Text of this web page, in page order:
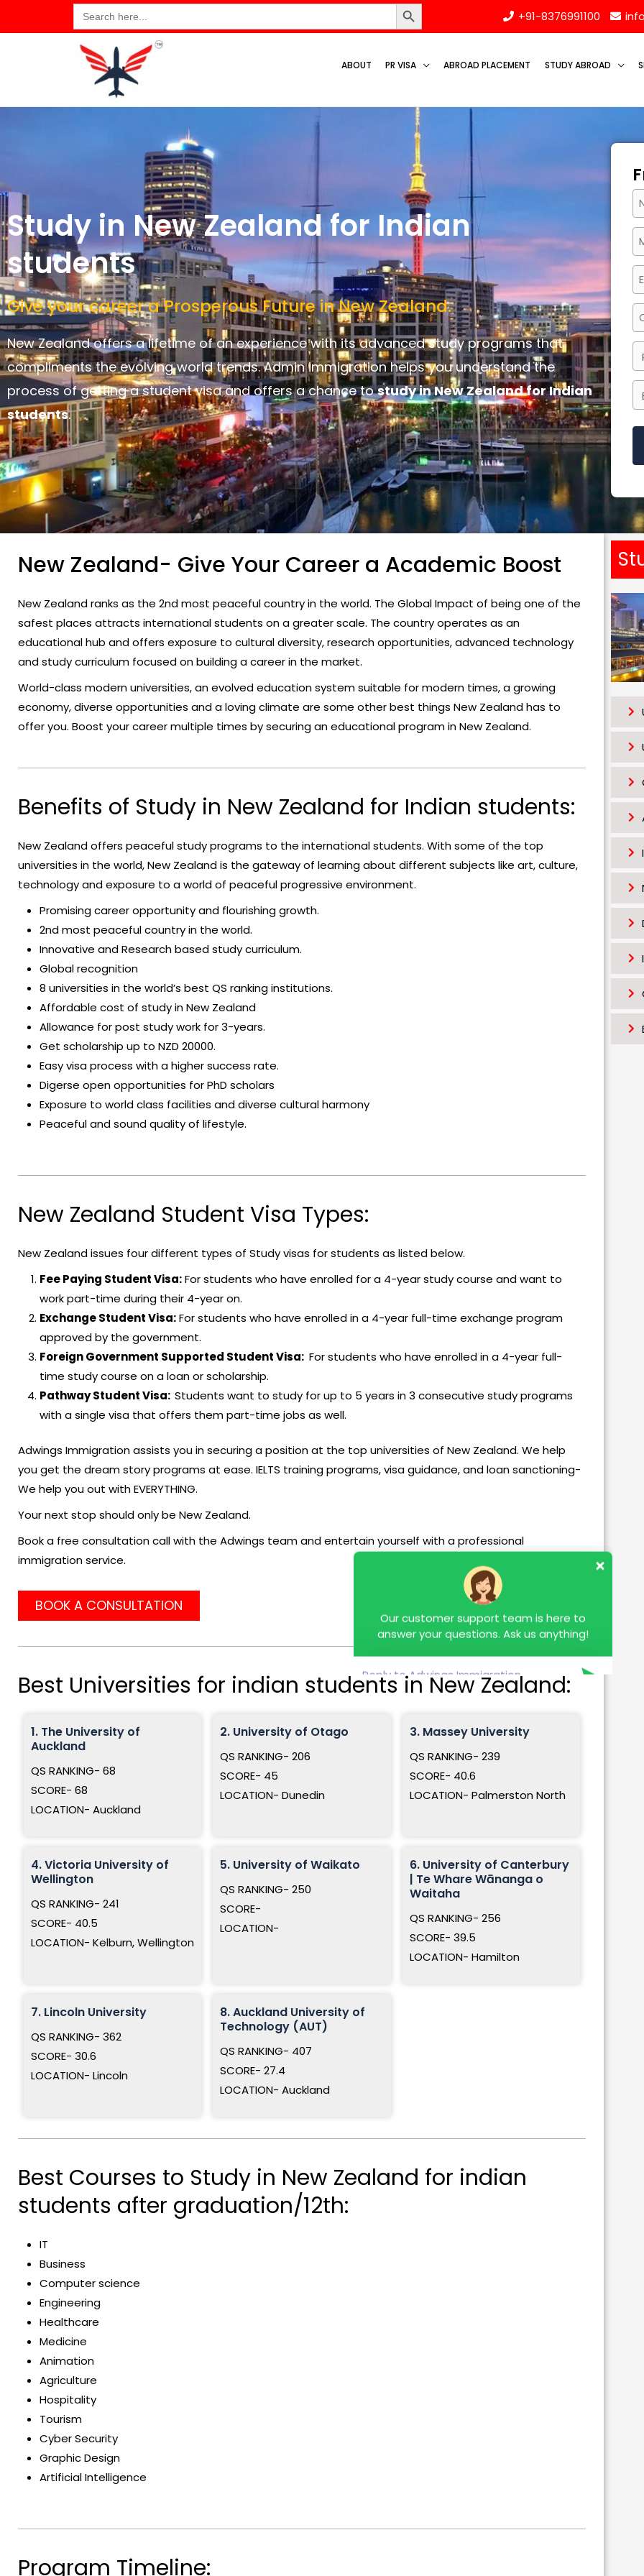
Search
for:
+91-8376991100
ABOUT PR VISA ABROAD PLACEMENT STUDY ABROAD
Study in New Zealand for Indian
students
Give your career a Prosperous Future in New Zealand.
New Zealand offers a lifetime of an experience with its advanced study programs that
compliments the evolving world trends. Admin immigration helps you understand the
process of getting a student visa and offers a chance tostudy in New Zealand for Indian
students.
i
s
f
i
l
d
s
h
l
f
b
New Zealand- Give Your Career a Academic Boost
New Zealand ranks as the 2nd most peaceful country in the world. The Global Impact of being one of the
safest places attracts international students on a greater scale. The country operates as an
educational hub and offers exposure to cultural diversity, research opportunities, advanced technology
and study curriculum focused on building a career in the market.
World-class modern universities, an evolved education system suitable for modern times, a growing
economy, diverse opportunities and a loving climate are some other best things New Zealand has to
offer you. Boost your career multiple times by securing an educational program in New Zealand.
Benefits of Study in New Zealand for Indian students:
New Zealand offers peaceful study programs to the international students. With some of the top
universities in the world, New Zealand is the gateway of learning about different subjects like art, culture,
technology and exposure to a world of peaceful progressive environment.
Promising career opportunity and flourishing growth.
2nd most peaceful country in the world.
Innovative and Research based study curriculum.
Global recognition
8 universities in the world’s best QS ranking institutions.
Affordable cost of study in New Zealand
Allowance for post study work for 3-years.
Get scholarship up to NZD 20000.
Easy visa process with a higher success rate.
Digerse open opportunities for PhD scholars
Exposure to world class facilities and diverse cultural harmony
Peaceful and sound quality of lifestyle.
New Zealand Student Visa Types:
New Zealand issues four different types of Study visas for students as listed below.
Fee Paying Student Visa:For students who have enrolled for a 4-year study course and want to
work part-time during their 4-year on.
Exchange Student Visa:For students who have enrolled in a 4-year full-time exchange program
approved by the government.
Foreign Government Supported Student Visa: For students who have enrolled in a 4-year full-
time study course on a loan or scholarship.
Pathway Student Visa: Students want to study for up to 5 years in 3 consecutive study programs
with a single visa that offers them part-time jobs as well.
Adwings Immigration assists you in securing a position at the top universities of New Zealand. We help
you get the dream story programs at ease. IELTS training programs, visa guidance, and loan sanctioning-
We help you out with EVERYTHING.
Your next stop should only be New Zealand.
Book a free consultation call with the Adwings team and entertain yourself with a professional
immigration service.
BOOK A CONSULTATION
Best Universities for indian students in New Zealand:
1. The University of
Auckland
QS RANKING- 68
SCORE- 68
LOCATION- Auckland
2. University of Otago
QS RANKING- 206
SCORE- 45
LOCATION- Dunedin
3. Massey University
QS RANKING- 239
SCORE- 40.6
LOCATION- Palmerston North
4. Victoria University of
Wellington
QS RANKING- 241
SCORE- 40.5
LOCATION- Kelburn, Wellington
5. University of Waikato
QS RANKING- 250
SCORE-
LOCATION-
6. University of Canterbury
| Te Whare Wānanga o
Waitaha
QS RANKING- 256
SCORE- 39.5
LOCATION- Hamilton
7. Lincoln University
QS RANKING- 362
SCORE- 30.6
LOCATION- Lincoln
8. Auckland University of
Technology (AUT)
QS RANKING- 407
SCORE- 27.4
LOCATION- Auckland
Best Courses to Study in New Zealand for indian
students after graduation/12th:
IT
Business
Computer science
Engineering
Healthcare
Medicine
Animation
Agriculture
Hospitality
Tourism
Cyber Security
Graphic Design
Artificial Intelligence
Program Timeline:
Our customer support team is here to
answer your questions. Ask us anything!